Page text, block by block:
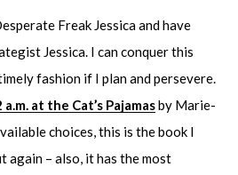
Freak Jessica and have
Jessica. I can conquer this
fashion if I plan and persevere.
a.m. at the Cat’s Pajamasby Marie-
choices, this is the book I
again – also, it has the most